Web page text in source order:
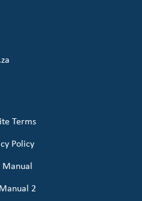
Terms
Policy
Manual
2